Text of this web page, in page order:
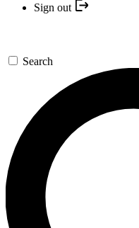
Sign out
Search